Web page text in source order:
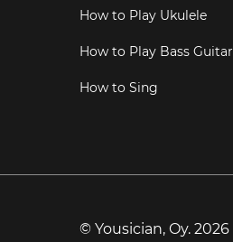
How to Play Ukulele
How to Play Bass Guitar
How to Sing
© Yousician, Oy. 2026